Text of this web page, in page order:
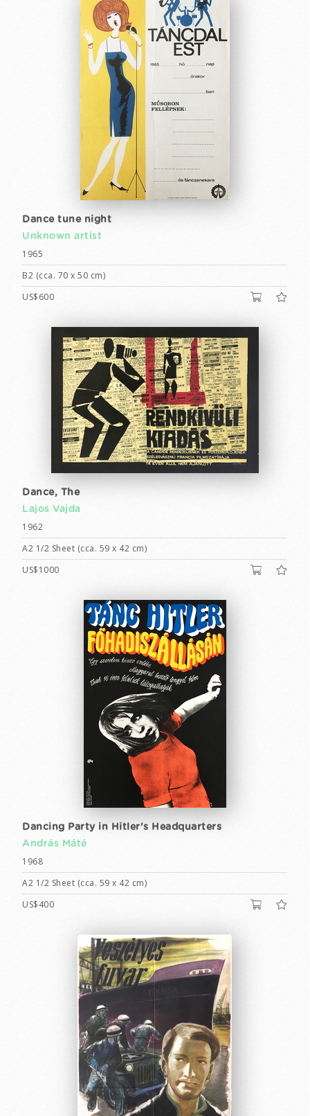
Dance tune night
Unknown artist
1965
B2 (cca. 70 x 50 cm)
US$600
Dance, The
Lajos Vajda
1962
A2 1/2 Sheet (cca. 59 x 42 cm)
US$1000
Dancing Party in Hitler's Headquarters
András Máté
1968
A2 1/2 Sheet (cca. 59 x 42 cm)
US$400